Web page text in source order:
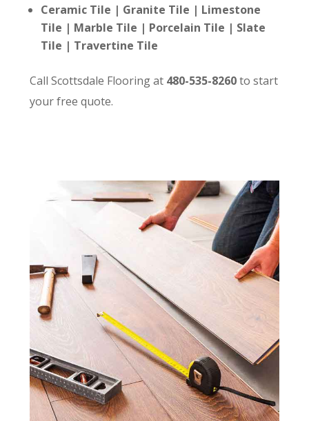
Ceramic Tile | Granite Tile | Limestone
Tile | Marble Tile | Porcelain Tile | Slate
Tile | Travertine Tile
Call Scottsdale Flooring at 480-535-8260to start
your free quote.